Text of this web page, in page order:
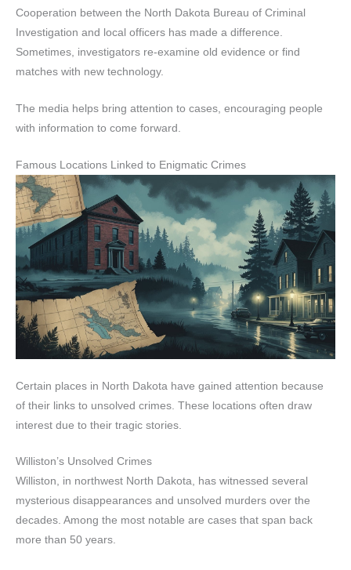
Cooperation between the North Dakota Bureau of Criminal
Investigation and local officers has made a difference.
Sometimes, investigators re-examine old evidence or find
matches with new technology.
The media helps bring attention to cases, encouraging people
with information to come forward.
Famous Locations Linked to Enigmatic Crimes
Certain places in North Dakota have gained attention because
of their links to unsolved crimes. These locations often draw
interest due to their tragic stories.
Williston’s Unsolved Crimes
Williston, in northwest North Dakota, has witnessed several
mysterious disappearances and unsolved murders over the
decades. Among the most notable are cases that span back
more than 50 years.